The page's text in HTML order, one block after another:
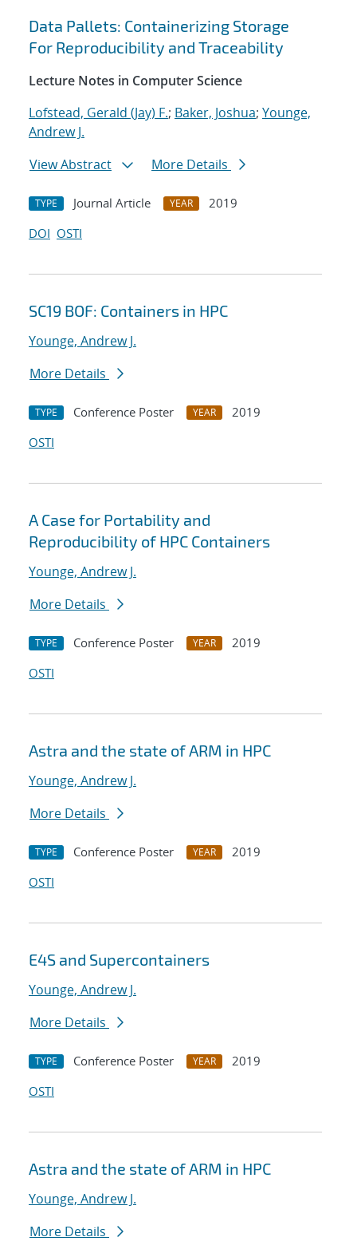
Data Pallets: Containerizing Storage
For Reproducibility and Traceability
Lecture Notes in Computer Science
Lofstead, Gerald (Jay) F.; Baker, Joshua; Younge,
Andrew J.
View Abstract
More Details
TYPE Journal Article YEAR
2019
DOI OSTI
SC19 BOF: Containers in HPC
Younge, Andrew J.
More Details
TYPE Conference Poster YEAR
2019
OSTI
A Case for Portability and
Reproducibility of HPC Containers
Younge, Andrew J.
More Details
TYPE Conference Poster YEAR
2019
OSTI
Astra and the state of ARM in HPC
Younge, Andrew J.
More Details
TYPE Conference Poster YEAR
2019
OSTI
E4S and Supercontainers
Younge, Andrew J.
More Details
TYPE Conference Poster YEAR
2019
OSTI
Astra and the state of ARM in HPC
Younge, Andrew J.
More Details